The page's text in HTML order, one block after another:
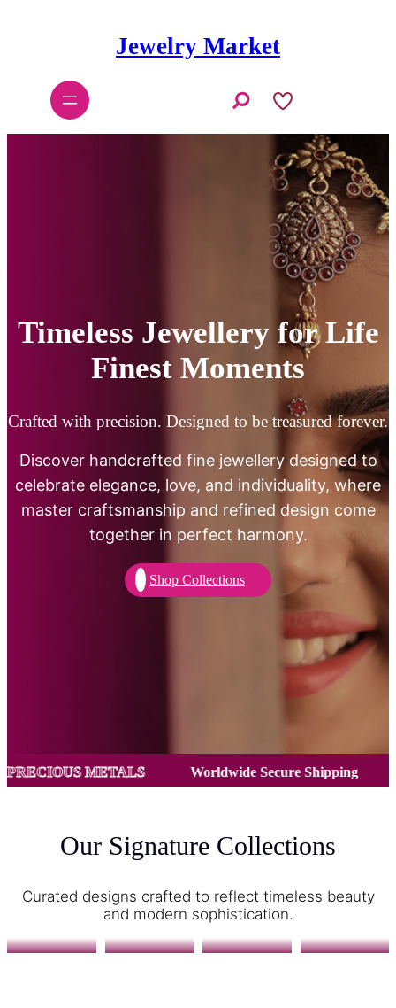
Jewelry Market
Timeless Jewellery for Life
Finest Moments
Crafted with precision. Designed to be treasured forever.
Discover handcrafted fine jewellery designed to
celebrate elegance, love, and individuality, where
master craftsmanship and refined design come
together in perfect harmony.
Shop Collections
Worldwide Secure Shipping CERTIFIED
Our Signature Collections
Curated designs crafted to reflect timeless beauty
and modern sophistication.